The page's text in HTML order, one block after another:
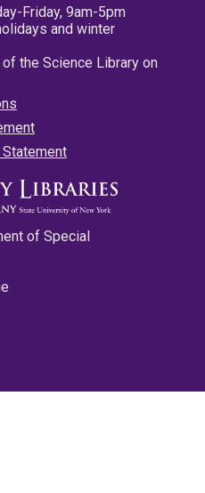
Friday, 9am-5pm
and winter
the Science Library on
of Special